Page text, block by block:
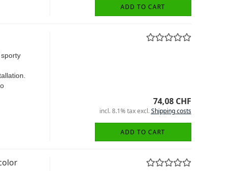
ADD TO CART
74,08 CHF
incl. 8.1% tax excl.Shipping costs
ADD TO CART